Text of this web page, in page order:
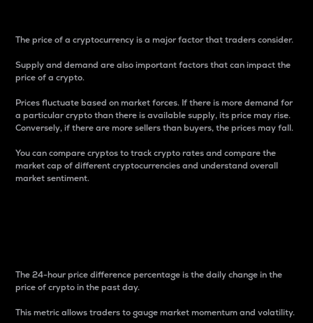
The price of a cryptocurrency is a major factor that traders consider.
Supply and demand are also important factors that can impact the
price of a crypto.
Prices fluctuate based on market forces. If there is more demand for
a particular crypto than there is available supply, its price may rise.
Conversely, if there are more sellers than buyers, the prices may fall.
You can compare cryptos to track crypto rates and compare the
market cap of different cryptocurrencies and understand overall
market sentiment.
The 24-hour price difference percentage is the daily change in the
price of crypto in the past day.
This metric allows traders to gauge market momentum and volatility.